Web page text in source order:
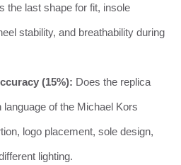
the last shape for fit, insole
stability, and breathability during
(15%): Does the replica
of the Michael Kors
logo placement, sole design,
lighting.